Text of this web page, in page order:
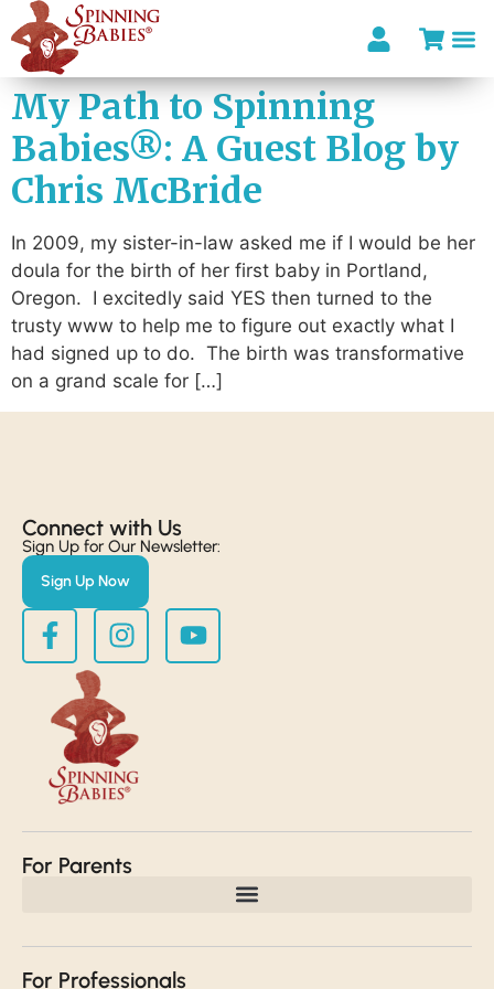
My Path to Spinning
Babies®: A Guest Blog by
Chris McBride
In 2009, my sister-in-law asked me if I would be her
doula for the birth of her first baby in Portland,
Oregon. I excitedly said YES then turned to the
trusty www to help me to figure out exactly what I
had signed up to do. The birth was transformative
on a grand scale for […]
Connect with Us​
Sign Up for Our Newsletter:
Sign Up Now
For Parents
For Professionals